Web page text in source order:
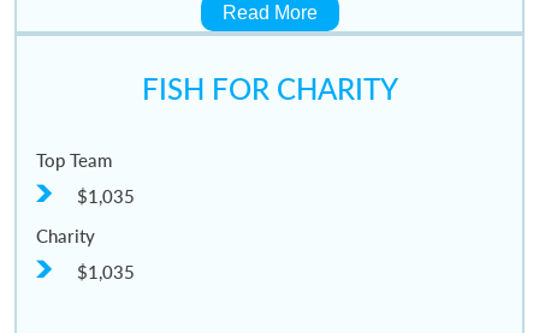
Read More
FISH FOR CHARITY
Top Team
$1,035
Charity
$1,035